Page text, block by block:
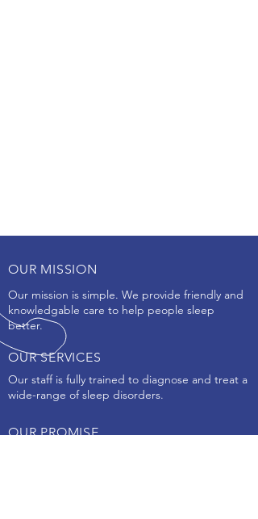
OUR MISSION
Our mission is simple. We provide friendly and
knowledgable care to help people sleep
better.
OUR SERVICES
Our staff is fully trained to diagnose and treat a
wide-range of sleep disorders.
OUR PROMISE